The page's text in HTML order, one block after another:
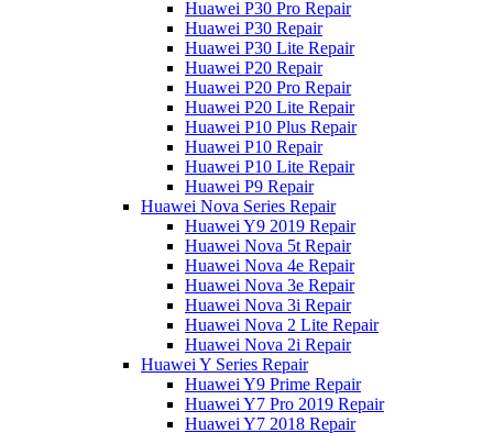
Huawei P30 Pro Repair
Huawei P30 Repair
Huawei P30 Lite Repair
Huawei P20 Repair
Huawei P20 Pro Repair
Huawei P20 Lite Repair
Huawei P10 Plus Repair
Huawei P10 Repair
Huawei P10 Lite Repair
Huawei P9 Repair
Huawei Nova Series Repair
Huawei Y9 2019 Repair
Huawei Nova 5t Repair
Huawei Nova 4e Repair
Huawei Nova 3e Repair
Huawei Nova 3i Repair
Huawei Nova 2 Lite Repair
Huawei Nova 2i Repair
Huawei Y Series Repair
Huawei Y9 Prime Repair
Huawei Y7 Pro 2019 Repair
Huawei Y7 2018 Repair